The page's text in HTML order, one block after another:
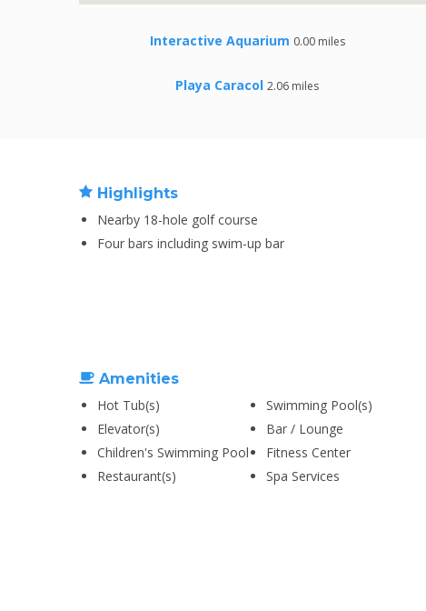
Interactive Aquarium 0.00 miles
Playa Caracol 2.06 miles
Highlights
Nearby 18-hole golf course
Four bars including swim-up bar
Amenities
Hot Tub(s)
Swimming Pool(s)
Elevator(s)
Bar / Lounge
Children's Swimming Pool
Fitness Center
Restaurant(s)
Spa Services